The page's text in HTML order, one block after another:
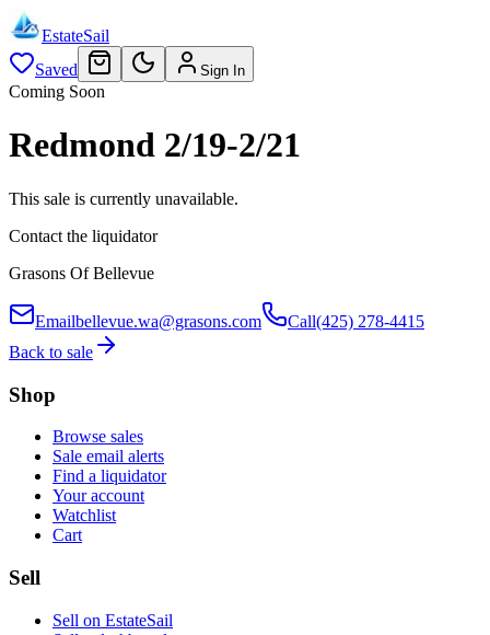
EstateSail
Saved
Sign In
Coming Soon
Redmond 2/19-2/21
This sale is currently unavailable.
Contact the liquidator
Grasons Of Bellevue
Emailbellevue.wa@grasons.com Call(425) 278-4415
Back to sale
Shop
Browse sales
Sale email alerts
Find a liquidator
Your account
Watchlist
Cart
Sell
Sell on EstateSail